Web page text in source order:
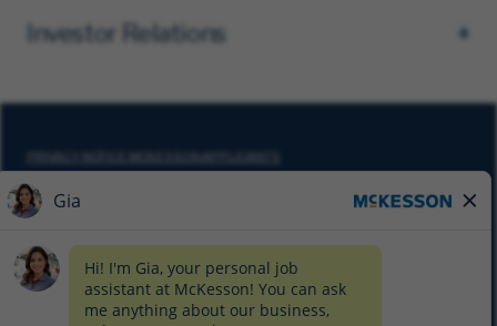
Investor Relations
PRIVACY NOTICE MCKESSON APPLICANTS
DO NOT SELL MY PERSONAL INFORMATION
CYBERSECURITY